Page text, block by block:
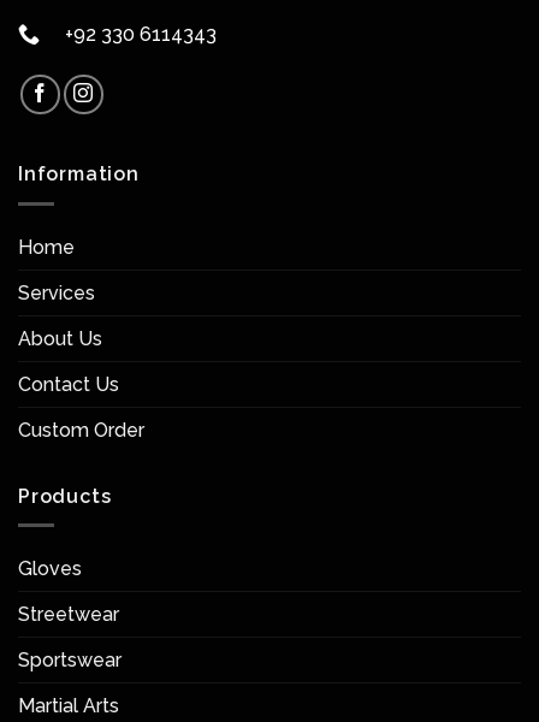
+92 330 6114343
Information
Home
Services
About Us
Contact Us
Custom Order
Products
Gloves
Streetwear
Sportswear
Martial Arts